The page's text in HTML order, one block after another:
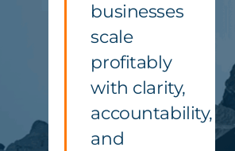
businesses
scale
profitably
with clarity,
accountability,
and